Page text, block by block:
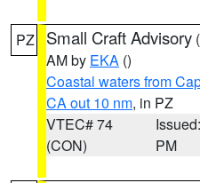
PZ Small Craft Advisory (
AM by EKA ()
Coastal waters from
CA out 10 nm, in PZ
VTEC# 74
(CON)
PM